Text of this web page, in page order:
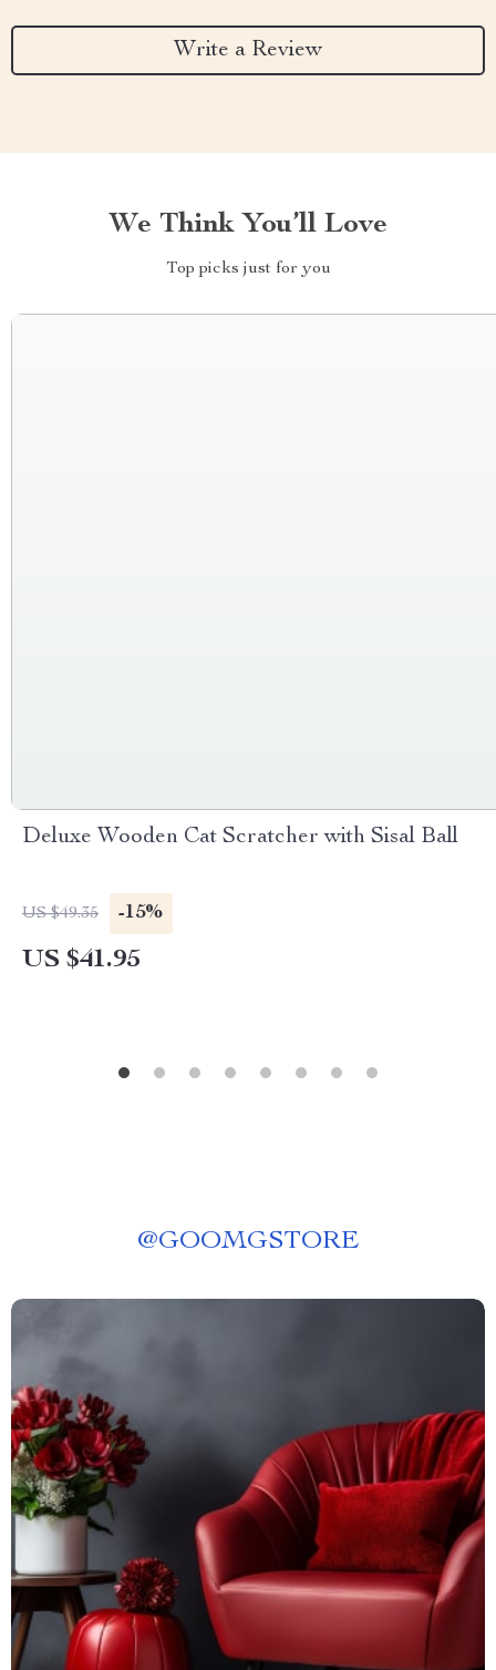
Write a Review
We Think You’ll Love
Top picks just for you
Deluxe Wooden Cat Scratcher with Sisal Ball
US $49.35 -15%
US $41.95
@GOOMGSTORE